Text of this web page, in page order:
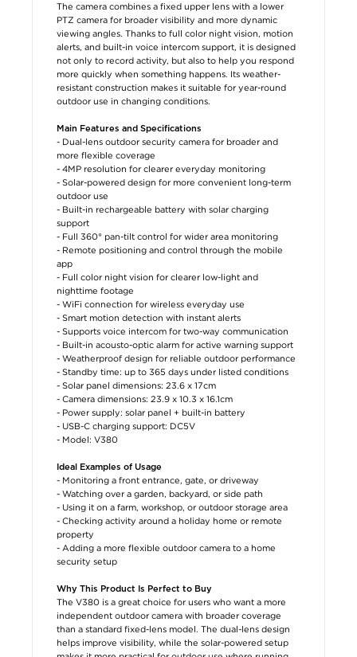
The camera combines a fixed upper lens with a lower
PTZ camera for broader visibility and more dynamic
viewing angles. Thanks to full color night vision, motion
alerts, and built-in voice intercom support, it is designed
not only to record activity, but also to help you respond
more quickly when something happens. Its weather-
resistant construction makes it suitable for year-round
outdoor use in changing conditions.
Main Features and Specifications
- Dual-lens outdoor security camera for broader and
more flexible coverage
- 4MP resolution for clearer everyday monitoring
- Solar-powered design for more convenient long-term
outdoor use
- Built-in rechargeable battery with solar charging
support
- Full 360° pan-tilt control for wider area monitoring
- Remote positioning and control through the mobile
app
- Full color night vision for clearer low-light and
nighttime footage
- WiFi connection for wireless everyday use
- Smart motion detection with instant alerts
- Supports voice intercom for two-way communication
- Built-in acousto-optic alarm for active warning support
- Weatherproof design for reliable outdoor performance
- Standby time: up to 365 days under listed conditions
- Solar panel dimensions: 23.6 x 17cm
- Camera dimensions: 23.9 x 10.3 x 16.1cm
- Power supply: solar panel + built-in battery
- USB-C charging support: DC5V
- Model: V380
Ideal Examples of Usage
- Monitoring a front entrance, gate, or driveway
- Watching over a garden, backyard, or side path
- Using it on a farm, workshop, or outdoor storage area
- Checking activity around a holiday home or remote
property
- Adding a more flexible outdoor camera to a home
security setup
Why This Product Is Perfect to Buy
The V380 is a great choice for users who want a more
independent outdoor camera with broader coverage
than a standard fixed-lens model. The dual-lens design
helps improve visibility, while the solar-powered setup